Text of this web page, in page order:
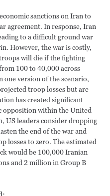
sanctions on Iran to
agreement. In response, Iran
to a difficult ground war
However, the war is costly,
will die if the fighting
100 to 40,000 across
version of the scenario,
troop losses but are
has created significant
opposition within the United
US leaders consider dropping
the end of the war and
losses to zero. The estimated
would be 100,000 Iranian
and 2 million in Group B